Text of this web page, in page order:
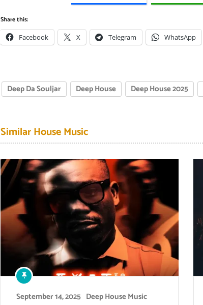
Share this:
Facebook X Telegram WhatsApp
Deep Da Souljar Deep House Deep House 2025
Similar House Music
September 14, 2025 Deep House Music